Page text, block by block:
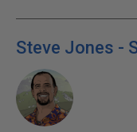
Steve Jones -